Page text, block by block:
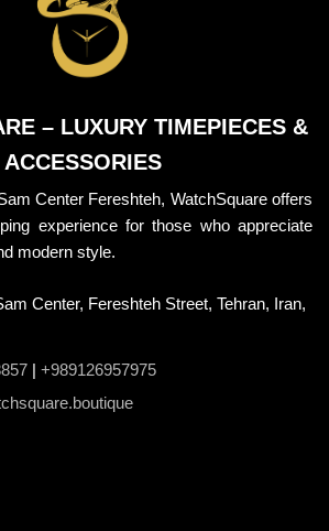
– LUXURY TIMEPIECES &
ACCESSORIES
Center Fereshteh, WatchSquare offers
experience for those who appreciate
modern style.
Center, Fereshteh Street, Tehran, Iran,
| +989126957975